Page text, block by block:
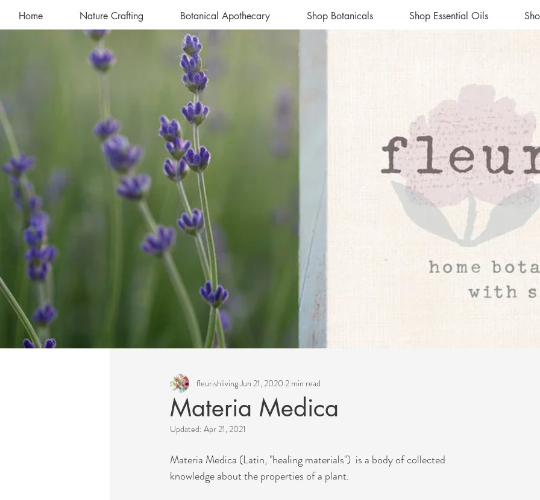
Home Nature Crafting Botanical Apothecary Shop Botanicals Shop Essential Oils
Materia Medica
fleurishlivingJun 21, 2020 2 min read
Updated: Apr 21, 2021
Materia Medica (Latin, "healing materials")  is a body of collected
knowledge about the properties of a plant.